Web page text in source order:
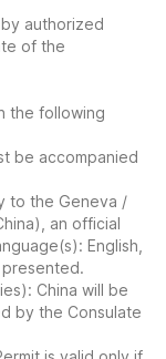
authorized
of the
the following
be accompanied
to the Geneva /
an official
English,
China will be
by the Consulate